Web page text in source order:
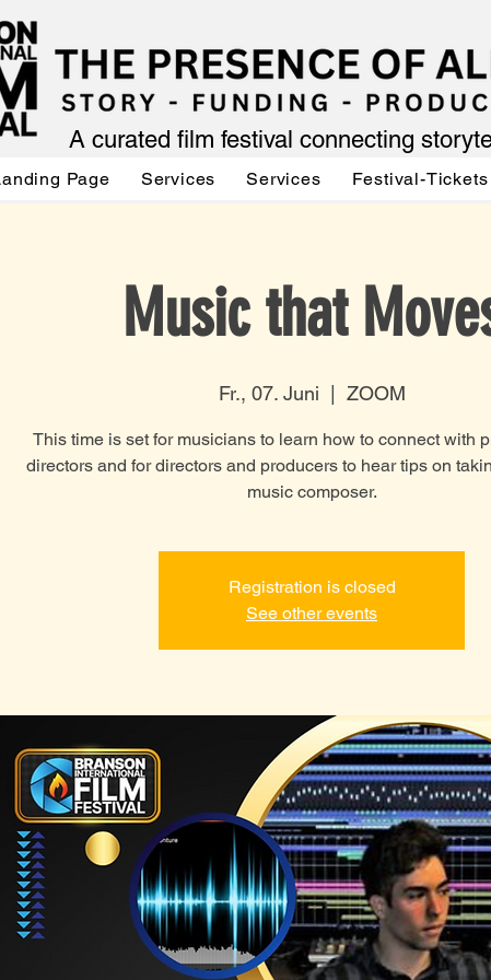
A curated film festival connecting
Page Services Services Festival-Tickets
Music that
Fr., 07. Juni ZOOM
This time is set for musicians to learn how to connect with
directors and for directors and producers to hear tips on
music composer.
Registration is closed
See other events